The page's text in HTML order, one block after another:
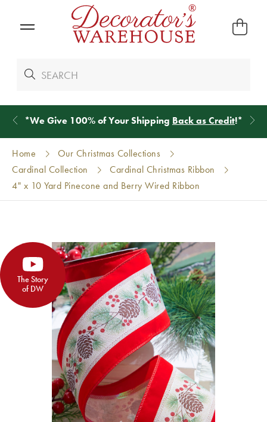
*We Give 100% of Your Shipping Back as Credit!*
Home
Our Christmas Collections
Cardinal Collection
Cardinal Christmas Ribbon
4" x 10 Yard Pinecone and Berry Wired Ribbon
The Story
of DW